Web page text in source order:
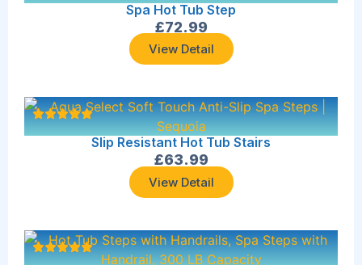
Spa Hot Tub Step
£72.99
View Detail
Slip Resistant Hot Tub Stairs
£63.99
View Detail